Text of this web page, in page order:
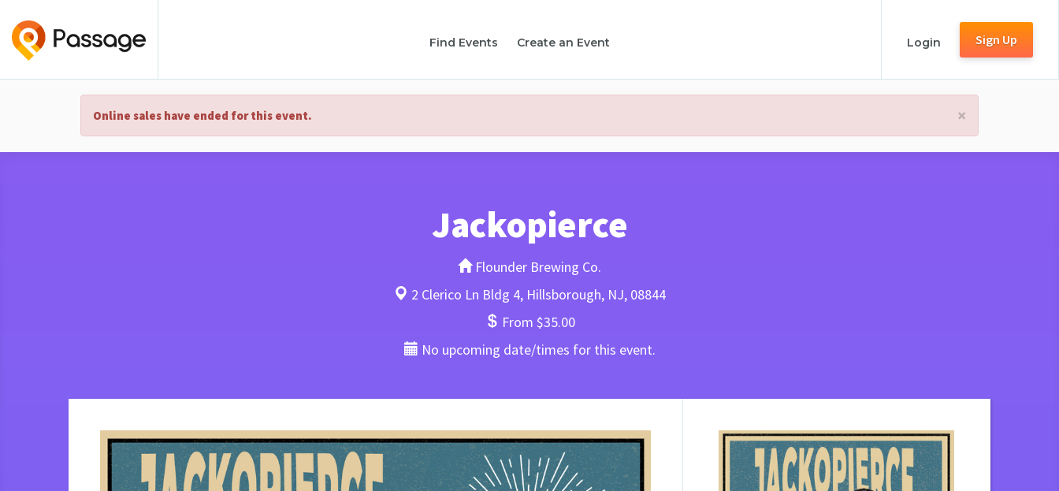
Find Events Create an Event Login Sign Up
×
Online sales have ended for this event.
Jackopierce
Flounder Brewing Co.
2 Clerico Ln Bldg 4, Hillsborough, NJ, 08844
From $35.00
No upcoming date/times for this event.